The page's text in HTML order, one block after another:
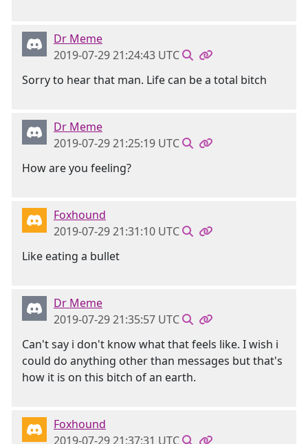
Dr Meme
2019-07-29 21:24:43 UTC
Sorry to hear that man. Life can be a total bitch
Dr Meme
2019-07-29 21:25:19 UTC
How are you feeling?
Foxhound
2019-07-29 21:31:10 UTC
Like eating a bullet
Dr Meme
2019-07-29 21:35:57 UTC
Can't say i don't know what that feels like. I wish i
could do anything other than messages but that's
how it is on this bitch of an earth.
Foxhound
2019-07-29 21:37:31 UTC